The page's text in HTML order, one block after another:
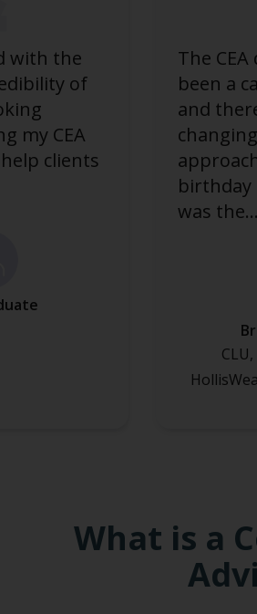
with the
of
my CEA
clients
The
been a
and
birthday
was
CLU,
What is a